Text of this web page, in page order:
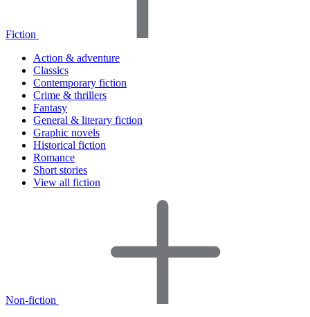
Fiction
Action & adventure
Classics
Contemporary fiction
Crime & thrillers
Fantasy
General & literary fiction
Graphic novels
Historical fiction
Romance
Short stories
View all fiction
Non-fiction